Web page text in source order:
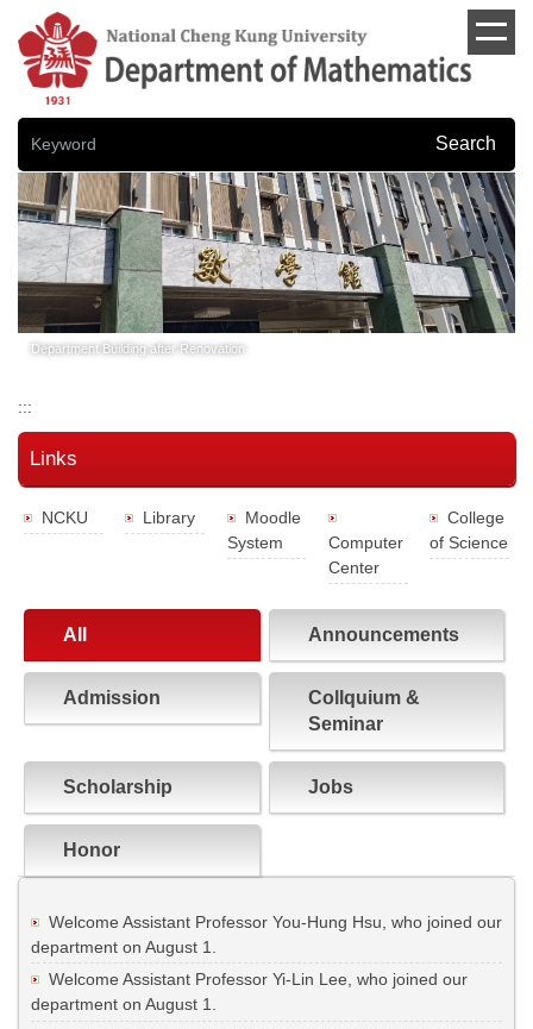
Jump
to
the
main
content
block
Search
Department Building after Renovation
:::
Links
NCKU Library
Moodle
System
Computer
Center
College
of Science
All Announcements
Admission
Collquium &
Seminar
Scholarship Jobs
Honor
Welcome Assistant Professor You-Hung Hsu, who joined our
department on August 1.
Welcome Assistant Professor Yi-Lin Lee, who joined our
department on August 1.